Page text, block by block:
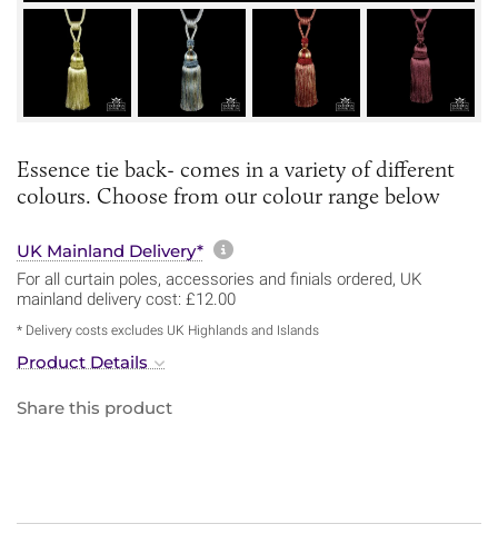
Essence tie back- comes in a variety of different
colours. Choose from our colour range below
UK Mainland Delivery* More information about
For all curtain poles, accessories and finials ordered, UK
mainland delivery cost: £12.00
* Delivery costs excludes UK Highlands and Islands
Product Details
Share this product